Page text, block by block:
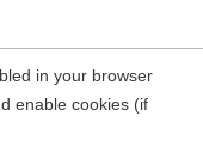
in your browser
enable cookies (if